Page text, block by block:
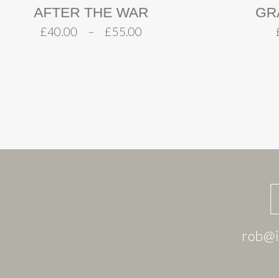
AFTER THE WAR
£40.00 – £55.00